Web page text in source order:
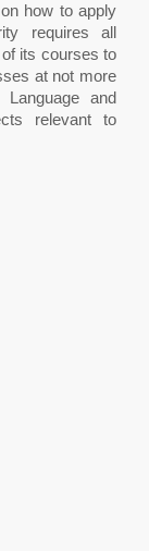
how to apply
requires all
its courses to
at not more
and
relevant to